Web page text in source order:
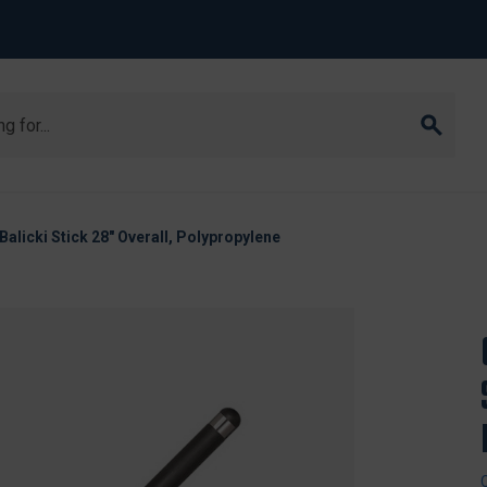
Stick 28" Overall, Polypropylene